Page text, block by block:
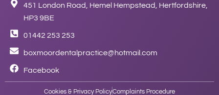
451 London Road, Hemel Hempstead, Hertfordshire,
HP3 9BE
01442 253 253
boxmoordentalpractice@hotmail.com
Facebook
Cookies & Privacy PolicyComplaints Procedure